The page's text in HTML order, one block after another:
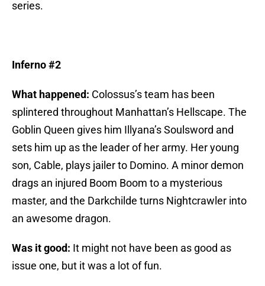
series.
Inferno #2
What happened: Colossus’s team has been
splintered throughout Manhattan’s Hellscape. The
Goblin Queen gives him Illyana’s Soulsword and
sets him up as the leader of her army. Her young
son, Cable, plays jailer to Domino. A minor demon
drags an injured Boom Boom to a mysterious
master, and the Darkchilde turns Nightcrawler into
an awesome dragon.
Was it good: It might not have been as good as
issue one, but it was a lot of fun.